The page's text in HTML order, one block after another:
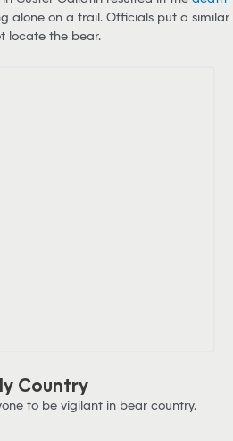
alone on a trail. Officials put a similar
locate the bear.
Country
to be vigilant in bear country.